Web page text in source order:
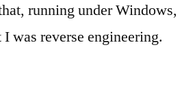
running under Windows,
I was reverse engineering.